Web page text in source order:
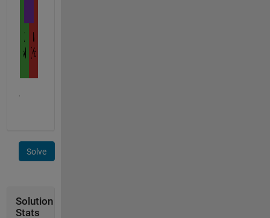
Solve
Solution
Stats